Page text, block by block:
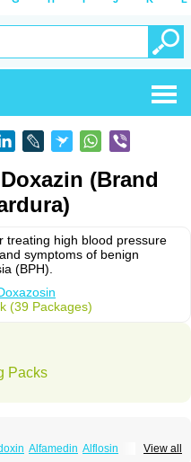
(Brand
treating high blood pressure
symptoms of benign
(BPH).
(39 Packages)
Packs
View all
Alfamedin Alflosin